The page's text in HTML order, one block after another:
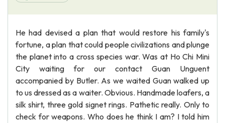
About Us
He had devised a plan that would restore his family's
fortune, a plan that could people civilizations and plunge
the planet into a cross species war. Was at Ho Chi Mini
City waiting for our contact Guan Unguent
accompanied by Butler. As we waited Guan walked up
to us dressed as a waiter. Obvious. Handmade loafers, a
silk shirt, three gold signet rings. Pathetic really. Only to
check for weapons. Who does he think I am? I told him